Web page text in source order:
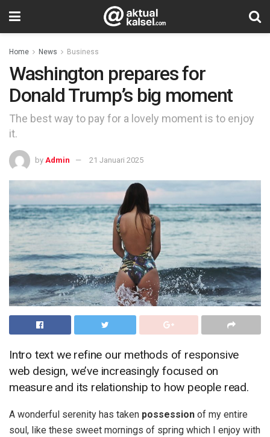
Home News Business
Washington prepares for
Donald Trump’s big moment
The best way to pay for a lovely moment is to enjoy
it.
by Admin 21 Januari 2025
Intro text we refine our methods of responsive
web design, we’ve increasingly focused on
measure and its relationship to how people read.
A wonderful serenity has taken possession of my entire
soul, like these sweet mornings of spring which I enjoy with